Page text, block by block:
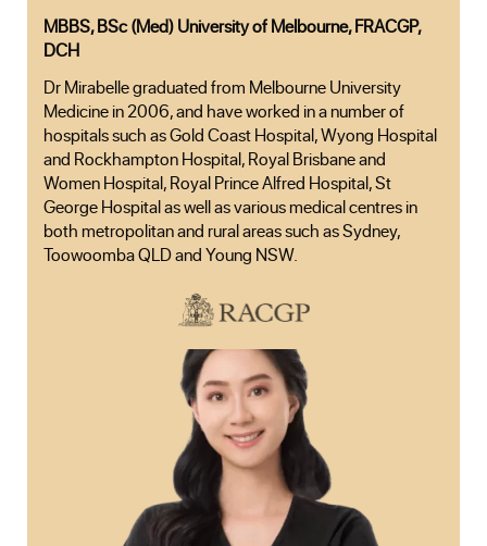
MBBS, BSc (Med) University of Melbourne, FRACGP,
DCH
Dr Mirabelle graduated from Melbourne University
Medicine in 2006, and have worked in a number of
hospitals such as Gold Coast Hospital, Wyong Hospital
and Rockhampton Hospital, Royal Brisbane and
Women Hospital, Royal Prince Alfred Hospital, St
George Hospital as well as various medical centres in
both metropolitan and rural areas such as Sydney,
Toowoomba QLD and Young NSW.